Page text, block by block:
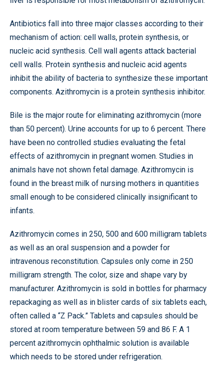
Antibiotics fall into three major classes according to their
mechanism of action: cell walls, protein synthesis, or
nucleic acid synthesis. Cell wall agents attack bacterial
cell walls. Protein synthesis and nucleic acid agents
inhibit the ability of bacteria to synthesize these important
components. Azithromycin is a protein synthesis inhibitor.
Bile is the major route for eliminating azithromycin (more
than 50 percent). Urine accounts for up to 6 percent. There
have been no controlled studies evaluating the fetal
effects of azithromycin in pregnant women. Studies in
animals have not shown fetal damage. Azithromycin is
found in the breast milk of nursing mothers in quantities
small enough to be considered clinically insignificant to
infants.
Azithromycin comes in 250, 500 and 600 milligram tablets
as well as an oral suspension and a powder for
intravenous reconstitution. Capsules only come in 250
milligram strength. The color, size and shape vary by
manufacturer. Azithromycin is sold in bottles for pharmacy
repackaging as well as in blister cards of six tablets each,
often called a “Z Pack.” Tablets and capsules should be
stored at room temperature between 59 and 86 F. A 1
percent azithromycin ophthalmic solution is available
which needs to be stored under refrigeration.